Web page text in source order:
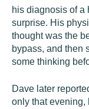
his diagnosis of a
surprise. His
thought was the
bypass, and then
some thinking
Dave later
only that evening,